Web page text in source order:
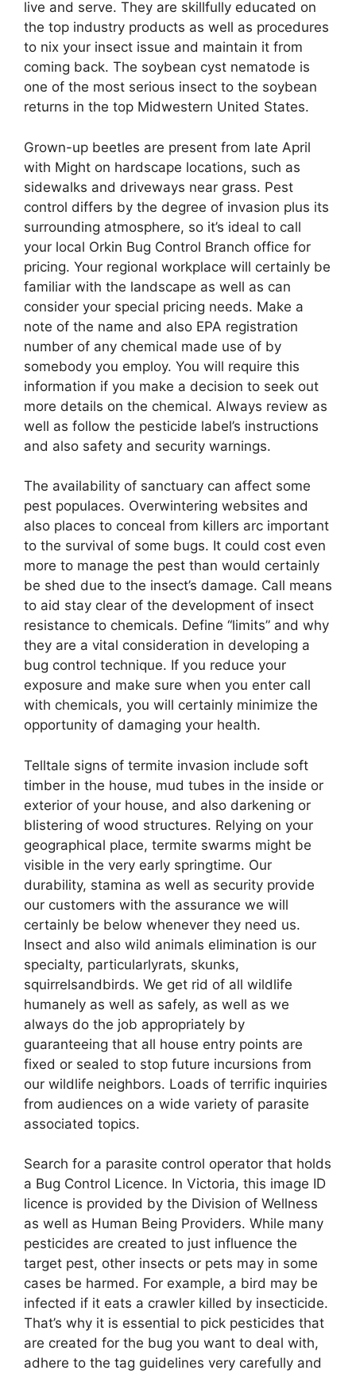
live and serve. They are skillfully educated on
the top industry products as well as procedures
to nix your insect issue and maintain it from
coming back. The soybean cyst nematode is
one of the most serious insect to the soybean
returns in the top Midwestern United States.
Grown-up beetles are present from late April
with Might on hardscape locations, such as
sidewalks and driveways near grass. Pest
control differs by the degree of invasion plus its
surrounding atmosphere, so it’s ideal to call
your local Orkin Bug Control Branch office for
pricing. Your regional workplace will certainly be
familiar with the landscape as well as can
consider your special pricing needs. Make a
note of the name and also EPA registration
number of any chemical made use of by
somebody you employ. You will require this
information if you make a decision to seek out
more details on the chemical. Always review as
well as follow the pesticide label’s instructions
and also safety and security warnings.
The availability of sanctuary can affect some
pest populaces. Overwintering websites and
also places to conceal from killers arc important
to the survival of some bugs. It could cost even
more to manage the pest than would certainly
be shed due to the insect’s damage. Call means
to aid stay clear of the development of insect
resistance to chemicals. Define “limits” and why
they are a vital consideration in developing a
bug control technique. If you reduce your
exposure and make sure when you enter call
with chemicals, you will certainly minimize the
opportunity of damaging your health.
Telltale signs of termite invasion include soft
timber in the house, mud tubes in the inside or
exterior of your house, and also darkening or
blistering of wood structures. Relying on your
geographical place, termite swarms might be
visible in the very early springtime. Our
durability, stamina as well as security provide
our customers with the assurance we will
certainly be below whenever they need us.
Insect and also wild animals elimination is our
specialty, particularlyrats, skunks,
squirrelsandbirds. We get rid of all wildlife
humanely as well as safely, as well as we
always do the job appropriately by
guaranteeing that all house entry points are
fixed or sealed to stop future incursions from
our wildlife neighbors. Loads of terrific inquiries
from audiences on a wide variety of parasite
associated topics.
Search for a parasite control operator that holds
a Bug Control Licence. In Victoria, this image ID
licence is provided by the Division of Wellness
as well as Human Being Providers. While many
pesticides are created to just influence the
target pest, other insects or pets may in some
cases be harmed. For example, a bird may be
infected if it eats a crawler killed by insecticide.
That’s why it is essential to pick pesticides that
are created for the bug you want to deal with,
adhere to the tag guidelines very carefully and